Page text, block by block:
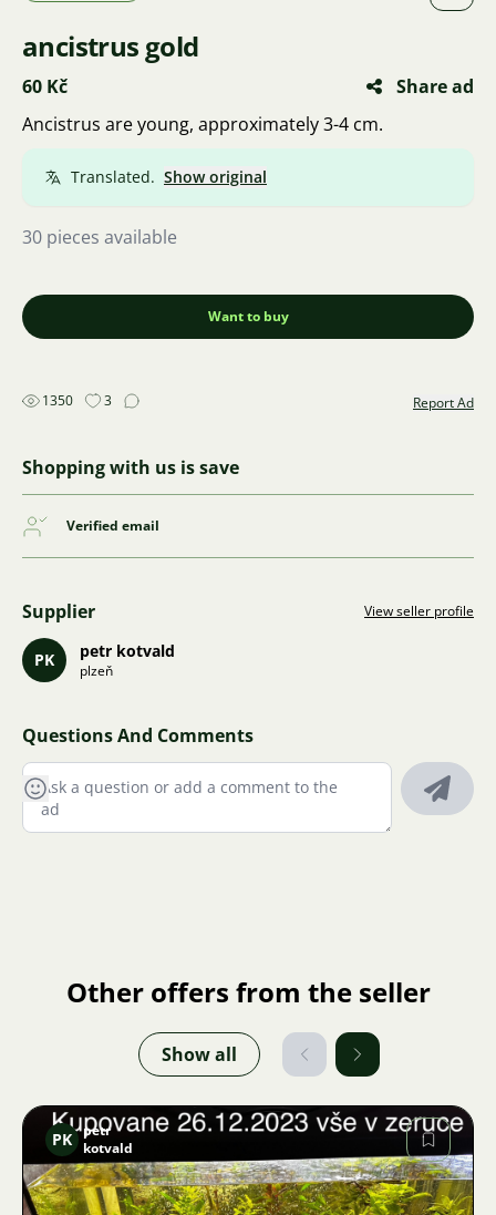
ancistrus gold
60 Kč
Share ad
Ancistrus are young, approximately 3-4 cm.
Translated. Show original
30 pieces available
Want to buy
1350 3 Report Ad
Shopping with us is save
Verified email
Supplier View seller profile
PK petr kotvald
plzeň
Questions And Comments
Other offers from the seller
Show all
PK
petr
kotvald